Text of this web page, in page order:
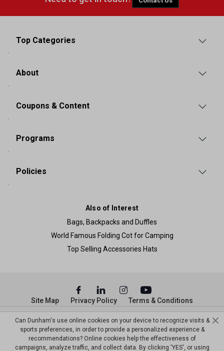
Top Categories
About
Coupons & Content
Programs
Policies
Also of Interest
Bags, Backpacks and Duffles
World Famous Folding Cot for Camping
Top Selling Accessories Hats
© Copyright Dunham’s Sports 2026
Site Map Privacy Policy Terms & Conditions
Can Dunham's use online cookies on your device to recognize visits &
sports preferences, in order to provide a personalized experience &
recommendations? Online cookies help the effectiveness of
campaigns, analyze traffic, and collect data. By clicking 'YES', or using